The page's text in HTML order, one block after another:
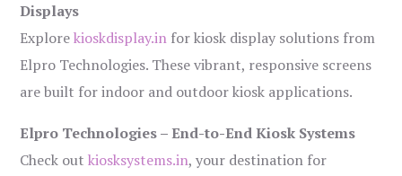
Displays
Explorekioskdisplay.in for kiosk display solutions from
Elpro Technologies. These vibrant, responsive screens
are built for indoor and outdoor kiosk applications.
Elpro Technologies – End-to-End Kiosk Systems
Check outkiosksystems.in, your destination for